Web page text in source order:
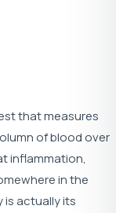
that measures
of blood over
inflammation,
in the
actually its